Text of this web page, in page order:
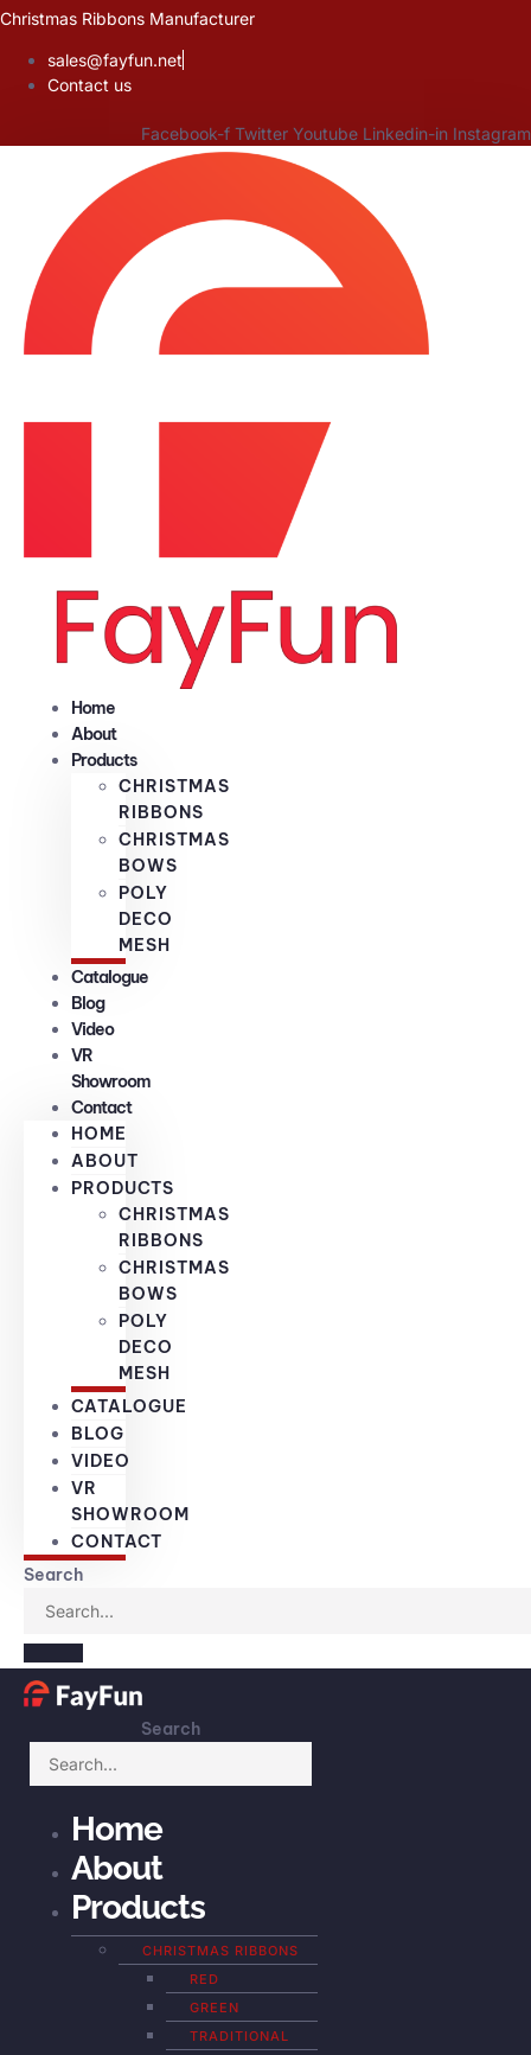
Skip
content
Christmas Ribbons Manufacturer
sales@fayfun.net
Contact us
Facebook-f Twitter Youtube Linkedin-in Instagram
Home
About
Products
CHRISTMAS
RIBBONS
CHRISTMAS
BOWS
POLY
DECO
MESH
Catalogue
Blog
Video
VR
Showroom
Contact
HOME
ABOUT
PRODUCTS
CHRISTMAS
RIBBONS
CHRISTMAS
BOWS
POLY
DECO
MESH
CATALOGUE
BLOG
VIDEO
VR
SHOWROOM
CONTACT
Search
Search
Home
About
Products
CHRISTMAS RIBBONS
RED
GREEN
TRADITIONAL